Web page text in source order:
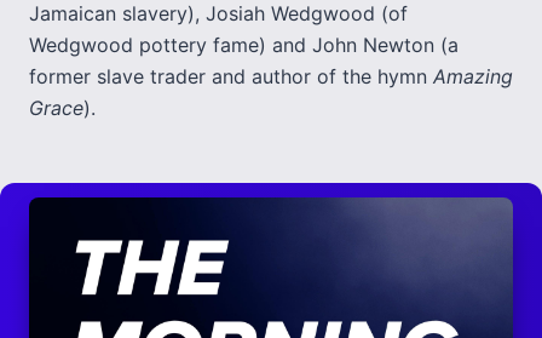
Jamaican slavery), Josiah Wedgwood (of
Wedgwood pottery fame) and John Newton (a
former slave trader and author of the hymn Amazing
Grace).